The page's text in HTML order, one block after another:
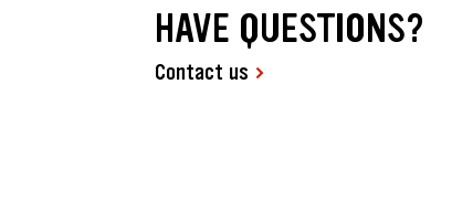
HAVE QUESTIONS?
Contact us